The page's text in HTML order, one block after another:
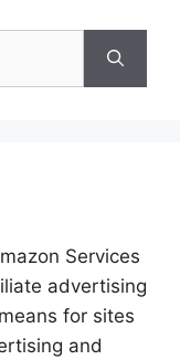
Services
advertising
for sites
and